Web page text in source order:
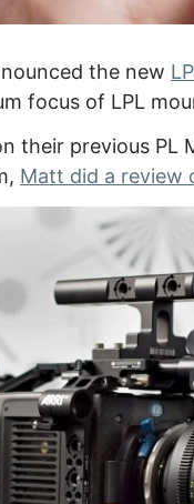
the new
focus of LPL
their previous
Matt did a review